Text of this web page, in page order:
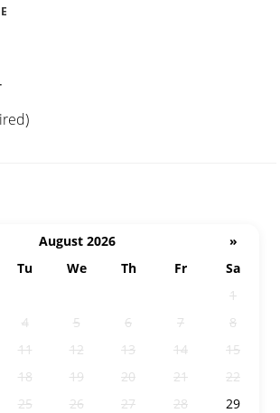
August 2026
»
Tu We Th Fr
Sa
1
4 5 6 7
8
11 12 13 14
15
18 19 20 21
22
25 26 27 28
29